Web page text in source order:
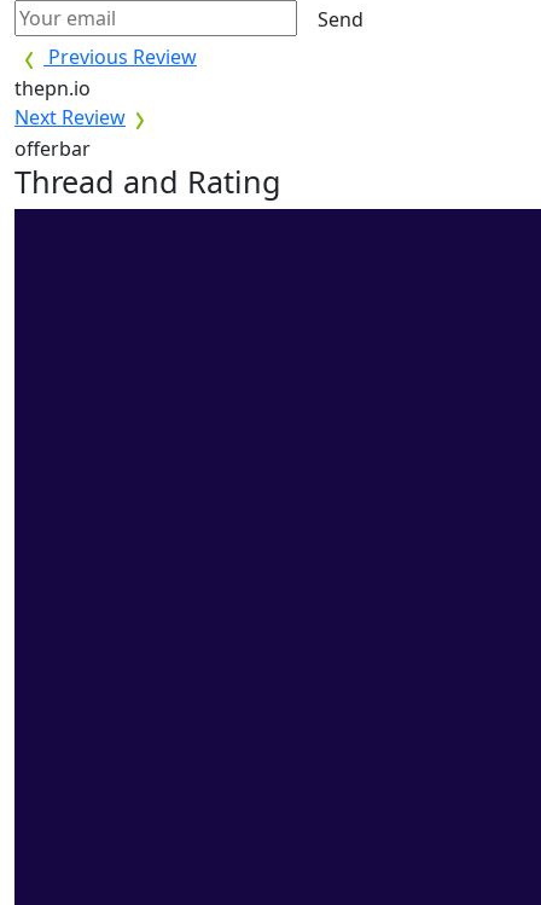
Send
Previous Review
thepn.io
Next Review
offerbar
Thread and Rating